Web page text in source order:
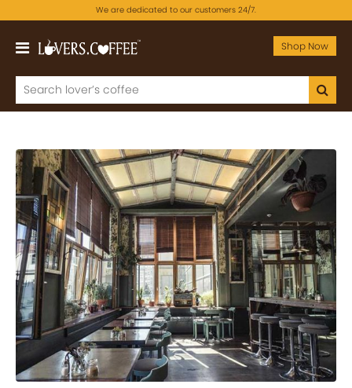
We are dedicated to our customers 24/7.
Shop Now